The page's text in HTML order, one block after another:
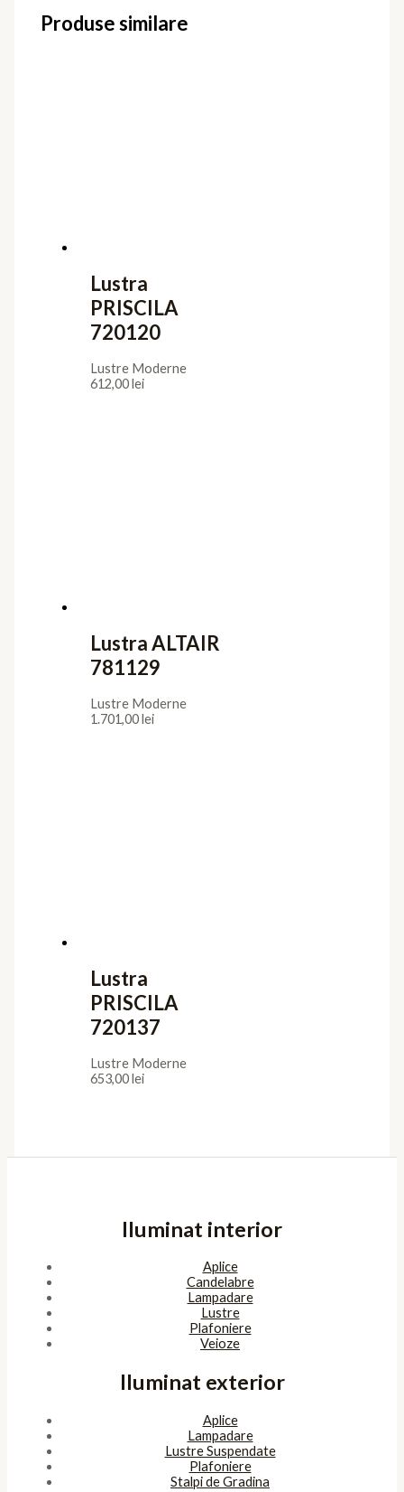
Produse similare
Lustra
PRISCILA
720120
Lustre Moderne
612,00lei
Lustra ALTAIR
781129
Lustre Moderne
1.701,00lei
Lustra
PRISCILA
720137
Lustre Moderne
653,00lei
Iluminat interior
Aplice
Candelabre
Lampadare
Lustre
Plafoniere
Veioze
Iluminat exterior
Aplice
Lampadare
Lustre Suspendate
Plafoniere
Stalpi de Gradina